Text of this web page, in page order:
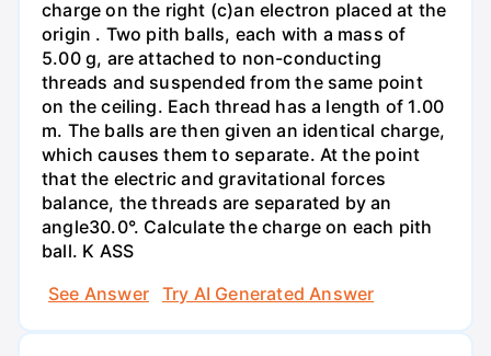
charge on the right (c)an electron placed at the
origin . Two pith balls, each with a mass of
5.00 g, are attached to non-conducting
threads and suspended from the same point
on the ceiling. Each thread has a length of 1.00
m. The balls are then given an identical charge,
which causes them to separate. At the point
that the electric and gravitational forces
balance, the threads are separated by an
angle30.0°. Calculate the charge on each pith
ball. K ASS
See Answer
Try AI Generated Answer